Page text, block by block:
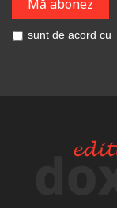
sunt de acord cu